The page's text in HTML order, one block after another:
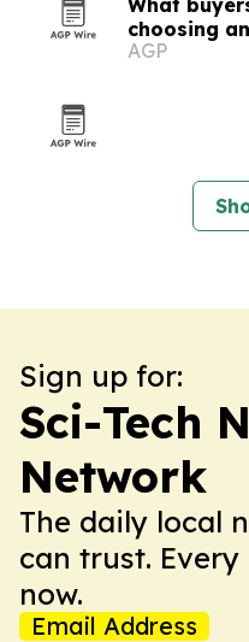
What
choosing
testing
AGP
Sign up for:
Sci-Tech
Network
The daily local
can trust. Every
now.
Email Address